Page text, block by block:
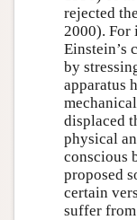
rejected
2000). For
Einstein’s
by
apparatus
displaced
physical
conscious
proposed
certain
suffer